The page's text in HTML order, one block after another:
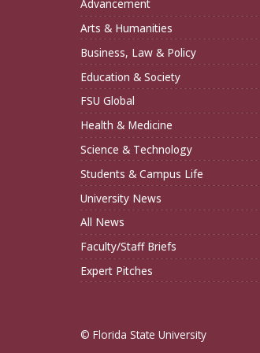
Advancement
Arts & Humanities
Business, Law & Policy
Education & Society
FSU Global
Health & Medicine
Science & Technology
Students & Campus Life
University News
All News
Faculty/Staff Briefs
Expert Pitches
© Florida State University